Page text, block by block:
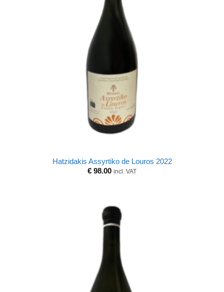
Hatzidakis Assyrtiko de Louros 2022
€ 98.00 incl. VAT